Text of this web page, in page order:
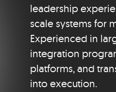
leadership
scale systems for
Experienced in
integration
platforms, and
into execution.